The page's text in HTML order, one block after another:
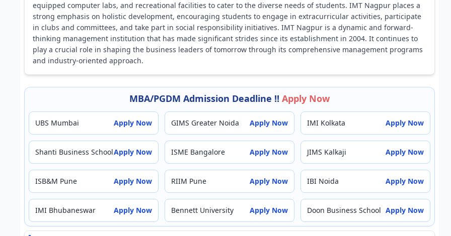
equipped computer labs, and recreational facilities to cater to the diverse needs of students. IMT Nagpur places a
strong emphasis on holistic development, encouraging students to engage in extracurricular activities, participate
in clubs and committees, and take part in social responsibility initiatives. IMT Nagpur is a dynamic and forward-
thinking management institution that has made significant strides since its establishment in 2004. It continues to
play a crucial role in shaping the business leaders of tomorrow through its comprehensive management programs
and industry-oriented approach.
MBA/PGDM Admission Deadline !! Apply Now
UBS Mumbai Apply Now GIMS Greater Noida Apply Now IMI Kolkata Apply Now
Shanti Business SchoolApply Now ISME Bangalore Apply Now JIMS Kalkaji Apply Now
ISB&M Pune Apply Now RIIM Pune Apply Now IBI Noida Apply Now
IMI Bhubaneswar Apply Now Bennett University Apply Now Doon Business School Apply Now